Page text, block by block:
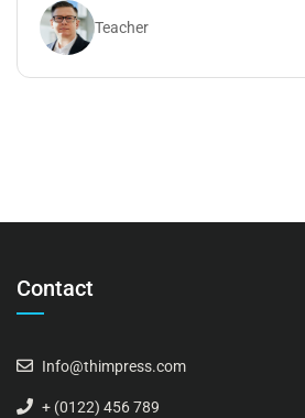
Teacher
Contact
Info@thimpress.com
+ (0122) 456 789